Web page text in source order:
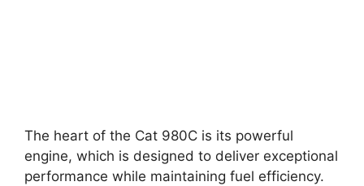
The heart of the Cat 980C is its powerful
engine, which is designed to deliver exceptional
performance while maintaining fuel efficiency.